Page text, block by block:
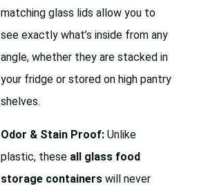
matching glass lids allow you to
see exactly what’s inside from any
angle, whether they are stacked in
your fridge or stored on high pantry
shelves.
Odor & Stain Proof: Unlike
plastic, these all glass food
storage containers will never